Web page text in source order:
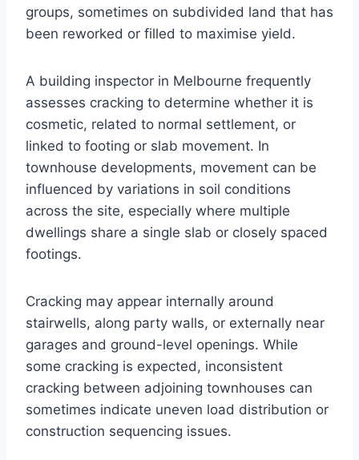
groups, sometimes on subdivided land that has
been reworked or filled to maximise yield.
A building inspector in Melbourne frequently
assesses cracking to determine whether it is
cosmetic, related to normal settlement, or
linked to footing or slab movement. In
townhouse developments, movement can be
influenced by variations in soil conditions
across the site, especially where multiple
dwellings share a single slab or closely spaced
footings.
Cracking may appear internally around
stairwells, along party walls, or externally near
garages and ground-level openings. While
some cracking is expected, inconsistent
cracking between adjoining townhouses can
sometimes indicate uneven load distribution or
construction sequencing issues.